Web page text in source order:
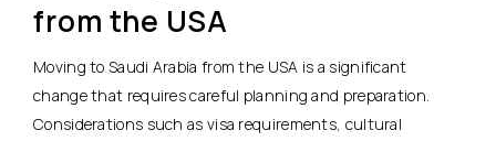
from the USA
Moving to Saudi Arabia from the USA is a significant
change that requires careful planning and preparation.
Considerations such as visa requirements, cultural